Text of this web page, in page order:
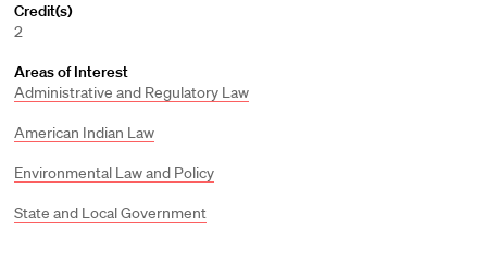
Credit(s)
2
Areas of Interest
Administrative and Regulatory Law
American Indian Law
Environmental Law and Policy
State and Local Government